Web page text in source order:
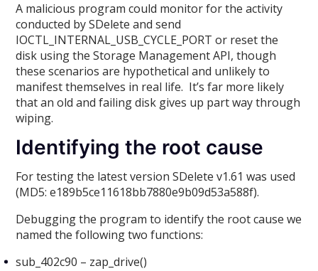
A malicious program could monitor for the activity
conducted by SDelete and send
IOCTL_INTERNAL_USB_CYCLE_PORT or reset the
disk using the Storage Management API, though
these scenarios are hypothetical and unlikely to
manifest themselves in real life. It’s far more likely
that an old and failing disk gives up part way through
wiping.
Identifying the root cause
For testing the latest version SDelete v1.61 was used
(MD5: e189b5ce11618bb7880e9b09d53a588f).
Debugging the program to identify the root cause we
named the following two functions:
sub_402c90 – zap_drive()